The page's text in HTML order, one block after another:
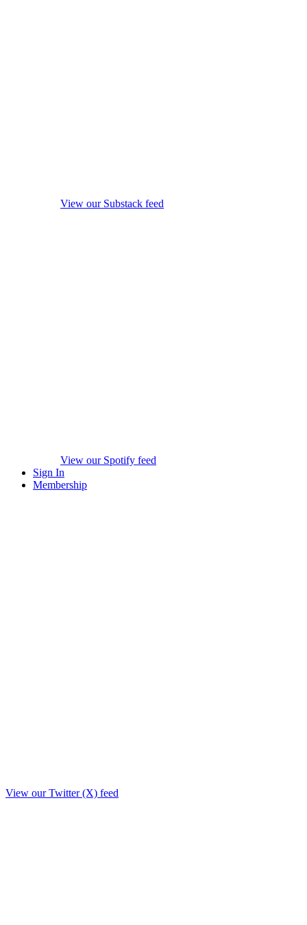
View our Substack feed
View our Spotify feed
Sign In
Membership
View our Twitter (X) feed